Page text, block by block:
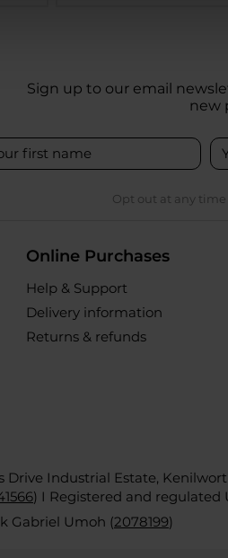
Sign up to our email
new
Opt out at any
Online Purchases
Help & Support
Delivery information
Returns & refunds
Drive Industrial Estate,
) I Registered and regulated
Gabriel Umoh (2078199)